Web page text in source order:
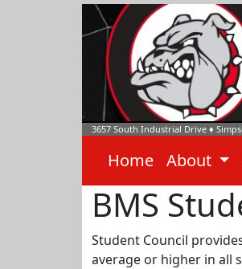
3657 South Industrial Drive ♦
Home About
BMS
Student Council
average or higher in all